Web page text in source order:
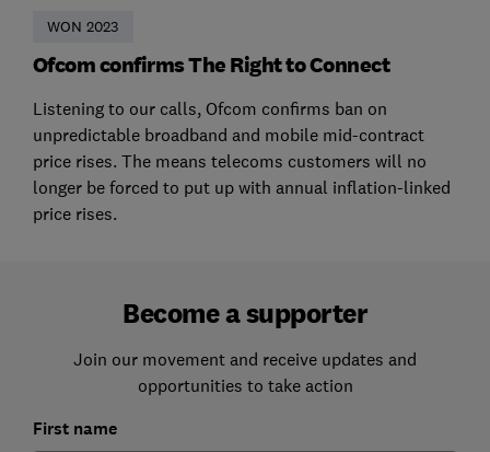
WON 2023
Ofcom confirms The Right to Connect
Listening to our calls, Ofcom confirms ban on
unpredictable broadband and mobile mid-contract
price rises. The means telecoms customers will no
longer be forced to put up with annual inflation-linked
price rises.
Become a supporter
Join our movement and receive updates and
opportunities to take action
First name